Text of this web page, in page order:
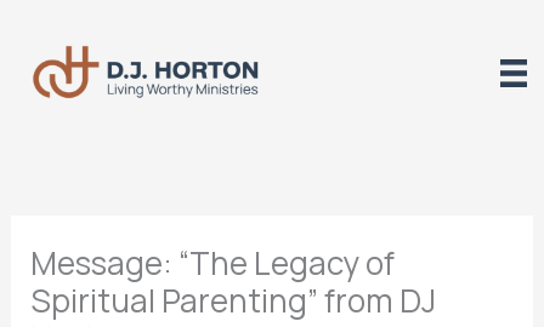
content
Message: “The Legacy of
Spiritual Parenting” from DJ